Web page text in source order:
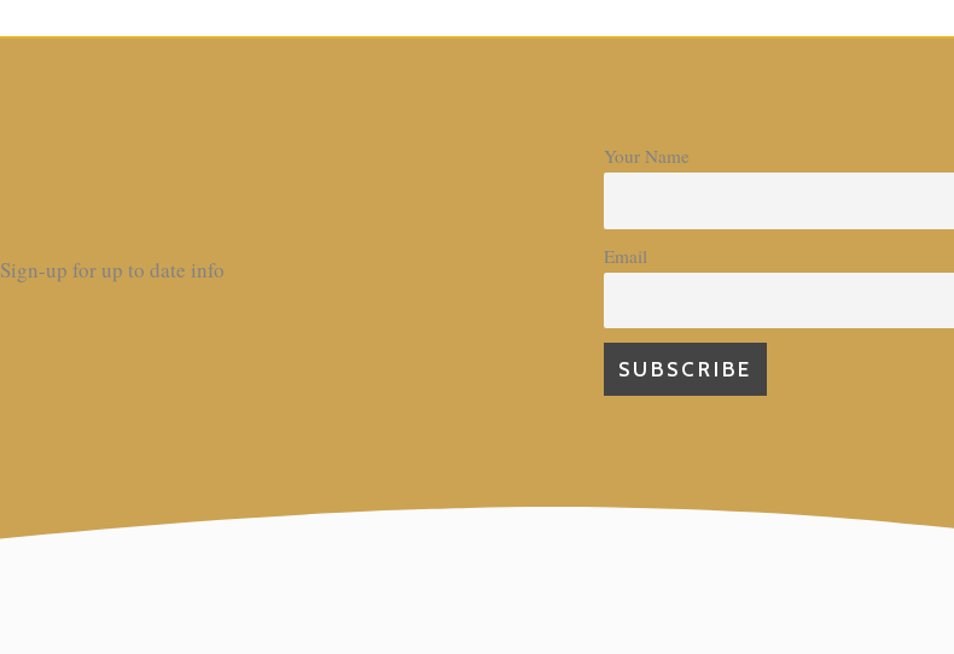
Sign-up for up to date info
Your Name
Email